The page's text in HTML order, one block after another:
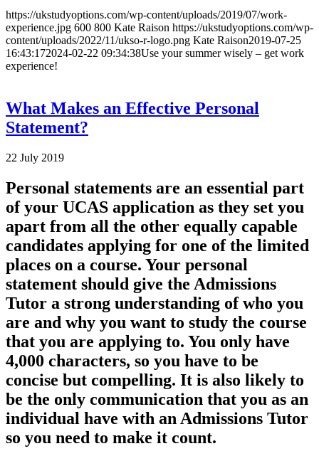
https://ukstudyoptions.com/wp-content/uploads/2019/07/work-
experience.jpg 600 800 Kate Raison https://ukstudyoptions.com/wp-
content/uploads/2022/11/ukso-r-logo.png Kate Raison2019-07-25
16:43:172024-02-22 09:34:38Use your summer wisely – get work
experience!
What Makes an Effective Personal
Statement?
22 July 2019
Personal statements are an essential part
of your UCAS application as they set you
apart from all the other equally capable
candidates applying for one of the limited
places on a course. Your personal
statement should give the Admissions
Tutor a strong understanding of who you
are and why you want to study the course
that you are applying to. You only have
4,000 characters, so you have to be
concise but compelling. It is also likely to
be the only communication that you as an
individual have with an Admissions Tutor
so you need to make it count.